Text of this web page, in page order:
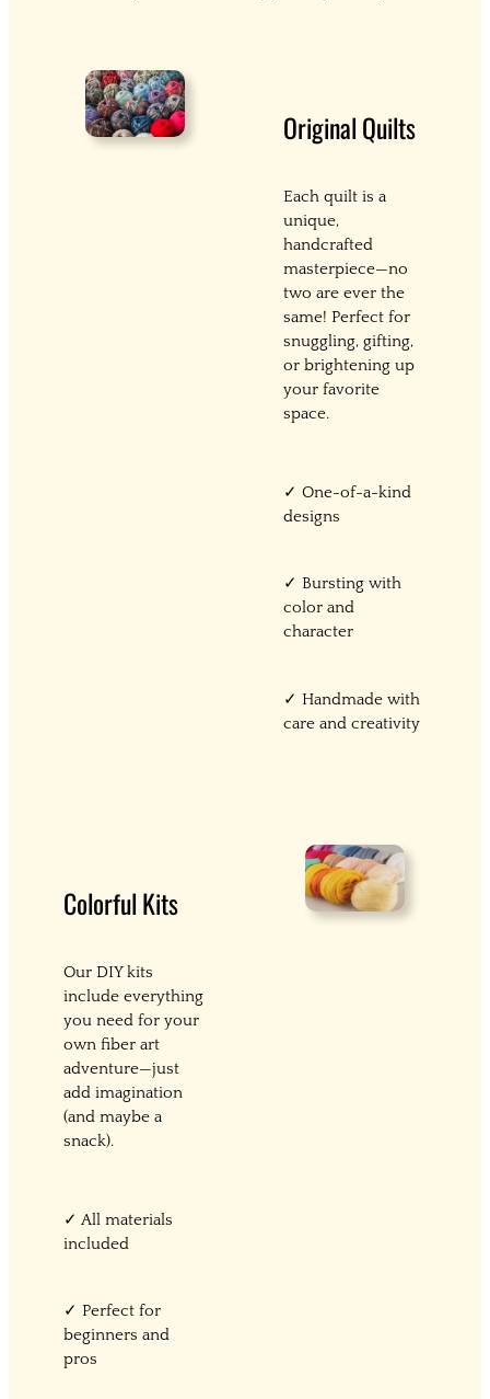
Original Quilts
Each quilt is a
unique,
handcrafted
masterpiece—no
two are ever the
same! Perfect for
snuggling, gifting,
or brightening up
your favorite
space.
✓ One-of-a-kind
designs
✓ Bursting with
color and
character
✓ Handmade with
care and creativity
Colorful Kits
Our DIY kits
include everything
you need for your
own fiber art
adventure—just
add imagination
(and maybe a
snack).
✓ All materials
included
✓ Perfect for
beginners and
pros